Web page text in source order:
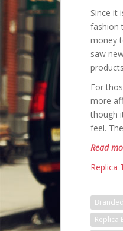
Since it
fashion
money
saw
For
more
though
feel.
Read
Replica
Replica